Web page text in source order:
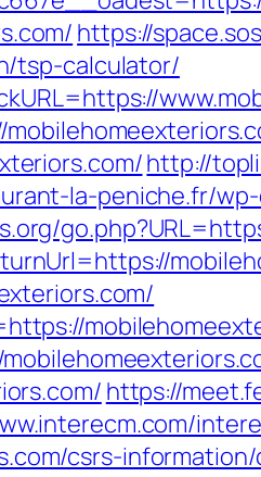
https://
tsp-calculator/
http://
la-peniche.fr/
https://
csrs-information/